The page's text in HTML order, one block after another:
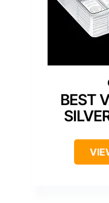
BEST